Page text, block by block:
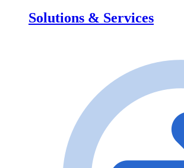
Solutions & Services